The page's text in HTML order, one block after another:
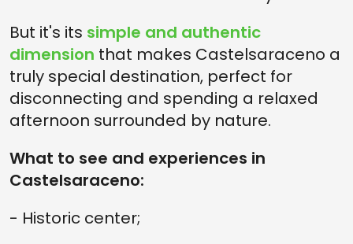
But it's its simple and authentic
dimension that makes Castelsaraceno a
truly special destination, perfect for
disconnecting and spending a relaxed
afternoon surrounded by nature.
What to see and experiences in
Castelsaraceno:
- Historic center;